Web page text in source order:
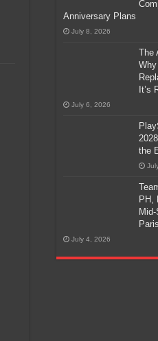
Anniversary Plans
July 8, 2026
The
It’s
July 6, 2026
the
PH,
July 4, 2026